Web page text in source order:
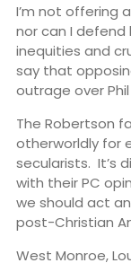
I’m not offering
nor can I defend
inequities and
say that
outrage over
The Robertson
otherworldly for
secularists. It’s
with their PC
we should act
post-Christian
West Monroe,